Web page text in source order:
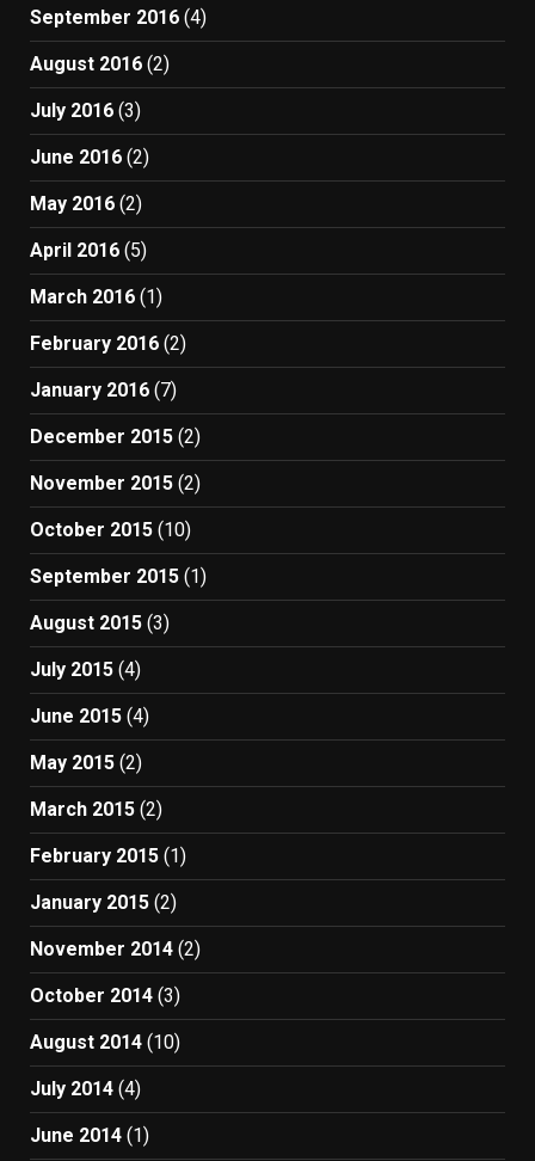
September 2016 (4)
August 2016 (2)
July 2016 (3)
June 2016 (2)
May 2016 (2)
April 2016 (5)
March 2016 (1)
February 2016 (2)
January 2016 (7)
December 2015 (2)
November 2015 (2)
October 2015 (10)
September 2015 (1)
August 2015 (3)
July 2015 (4)
June 2015 (4)
May 2015 (2)
March 2015 (2)
February 2015 (1)
January 2015 (2)
November 2014 (2)
October 2014 (3)
August 2014 (10)
July 2014 (4)
June 2014 (1)